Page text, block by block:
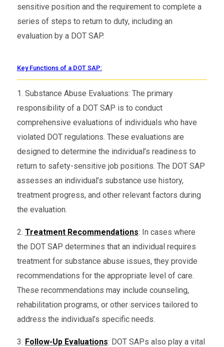
sensitive position and the requirement to complete a
series of steps to return to duty, including an
evaluation by a DOT SAP.
Key Functions of a DOT SAP:
1. Substance Abuse Evaluations: The primary
responsibility of a DOT SAP is to conduct
comprehensive evaluations of individuals who have
violated DOT regulations. These evaluations are
designed to determine the individual’s readiness to
return to safety-sensitive job positions. The DOT SAP
assesses an individual’s substance use history,
treatment progress, and other relevant factors during
the evaluation.
2. Treatment Recommendations: In cases where
the DOT SAP determines that an individual requires
treatment for substance abuse issues, they provide
recommendations for the appropriate level of care.
These recommendations may include counseling,
rehabilitation programs, or other services tailored to
address the individual’s specific needs.
3. Follow-Up Evaluations: DOT SAPs also play a vital